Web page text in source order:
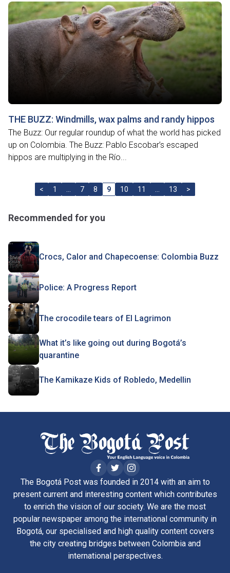
THE BUZZ: Windmills, wax palms and randy hippos
The Buzz: Our regular roundup of what the world has picked
up on Colombia. The Buzz: Pablo Escobar’s escaped
hippos are multiplying in the Río...
< 1 7 8 9 10 11 13 >
Recommended for you
Crocs, Calor and Chapecoense: Colombia Buzz
Police: A Progress Report
The crocodile tears of El Lagrimon
What it’s like going out during Bogotá’s
quarantine
The Kamikaze Kids of Robledo, Medellin
The Bogotá Post was founded in 2014 with an aim to
present current and interesting content which contributes
to enrich the vision of our society. We are the most
popular newspaper among the international community in
Bogotá, our specialised and high quality content covers
the city creating bridges between Colombia and
international perspectives.